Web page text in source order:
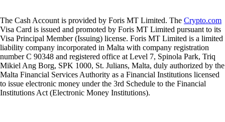
The Cash Account is provided by Foris MT Limited. The Crypto.com
Visa Card is issued and promoted by Foris MT Limited pursuant to its
Visa Principal Member (Issuing) license. Foris MT Limited is a limited
liability company incorporated in Malta with company registration
number C 90348 and registered office at Level 7, Spinola Park, Triq
Mikiel Ang Borg, SPK 1000, St. Julians, Malta, duly authorized by the
Malta Financial Services Authority as a Financial Institutions licensed
to issue electronic money under the 3rd Schedule to the Financial
Institutions Act (Electronic Money Institutions).